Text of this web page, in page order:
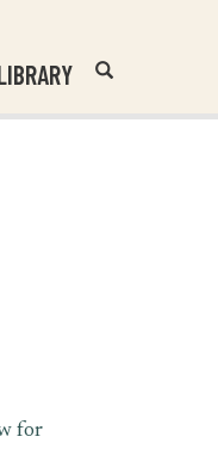
Header
Search
for